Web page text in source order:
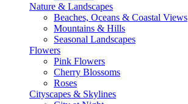
Nature & Landscapes
Beaches, Oceans & Coastal Views
Mountains & Hills
Seasonal Landscapes
Flowers
Pink Flowers
Cherry Blossoms
Roses
Cityscapes & Skylines